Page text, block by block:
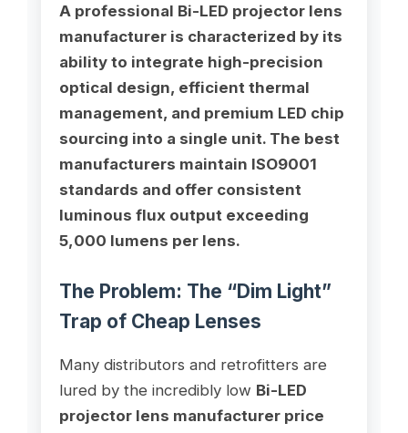
A professional Bi-LED projector lens
manufacturer is characterized by its
ability to integrate high-precision
optical design, efficient thermal
management, and premium LED chip
sourcing into a single unit. The best
manufacturers maintain ISO9001
standards and offer consistent
luminous flux output exceeding
5,000 lumens per lens.
The Problem: The “Dim Light”
Trap of Cheap Lenses
Many distributors and retrofitters are
lured by the incredibly low Bi-LED
projector lens manufacturer price